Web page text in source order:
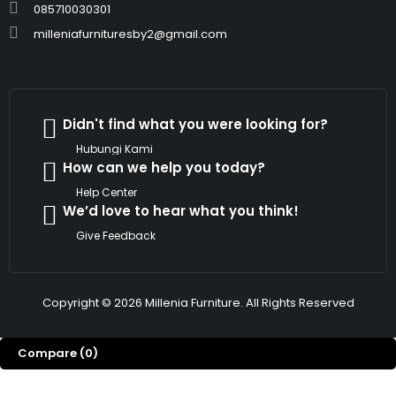
085710030301
milleniafurnituresby2@gmail.com
Didn't find what you were looking for?
Hubungi Kami
How can we help you today?
Help Center
We’d love to hear what you think!
Give Feedback
Copyright © 2026 Millenia Furniture. All Rights Reserved
Compare (0)